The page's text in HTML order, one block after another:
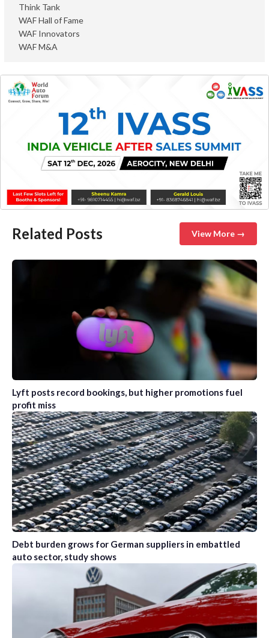
Think Tank
WAF Hall of Fame
WAF Innovators
WAF M&A
Related Posts View More →
Lyft posts record bookings, but higher promotions fuel
profit miss
Debt burden grows for German suppliers in embattled
auto sector, study shows